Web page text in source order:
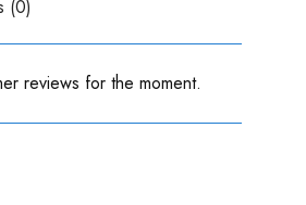
(0)
reviews for the moment.